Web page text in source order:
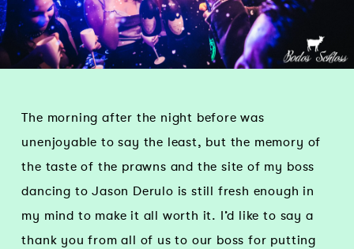
The morning after the night before was
unenjoyable to say the least, but the memory of
the taste of the prawns and the site of my boss
dancing to Jason Derulo is still fresh enough in
my mind to make it all worth it. I’d like to say a
thank you from all of us to our boss for putting